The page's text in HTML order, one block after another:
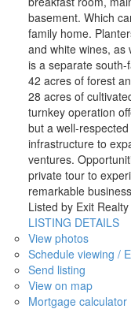
basement. Which
family home.
and white wines, as
is a separate
42 acres of forest
28 acres of
turnkey operation
but a well-
infrastructure to
ventures.
private tour to
remarkable
Listed by Exit
LISTING DETAILS
View photos
Schedule viewing /
Send listing
View on map
Mortgage calculator